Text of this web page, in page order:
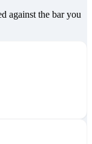
against the bar you